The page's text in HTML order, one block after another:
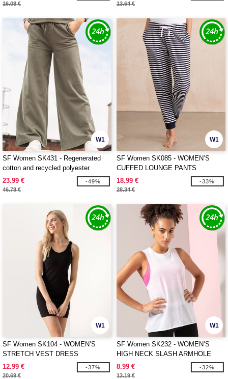
16.08 € 13.64 €
W1
SF Women SK431 - Regenerated
cotton and recycled polyester
joggers
23.99 €
46.78 €
-49%
W1
SF Women SK085 - WOMEN’S
CUFFED LOUNGE PANTS
18.99 €
28.34 €
-33%
W1
SF Women SK104 - WOMEN’S
STRETCH VEST DRESS
12.99 €
20.69 €
-37%
W1
SF Women SK232 - WOMEN’S
HIGH NECK SLASH ARMHOLE
VEST
8.99 €
13.19 €
-32%